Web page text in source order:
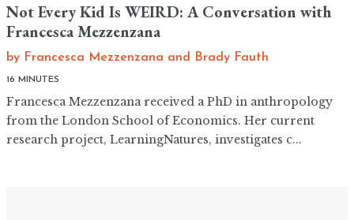
Not Every Kid Is WEIRD: A Conversation with
Francesca Mezzenzana
by Francesca Mezzenzana and Brady Fauth
16 MINUTES
Francesca Mezzenzana received a PhD in anthropology
from the London School of Economics. Her current
research project, LearningNatures, investigates c...